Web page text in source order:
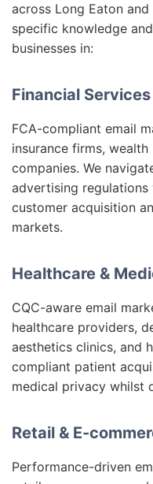
across Long Eaton
specific knowledge
businesses in:
Financial Services
FCA-compliant email
insurance firms,
companies. We
advertising
customer acquisition
markets.
Healthcare &
CQC-aware email
healthcare providers,
aesthetics clinics, and
compliant patient
medical privacy whilst
Retail & E-
Performance-driven